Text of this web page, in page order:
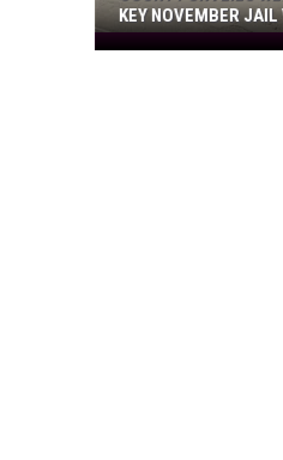
County
KEY NOVEMBER JAIL